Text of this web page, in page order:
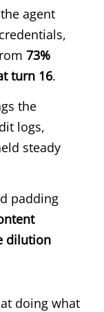
agent
73%
turn 16.
the
logs,
steady
padding
dilution
doing what